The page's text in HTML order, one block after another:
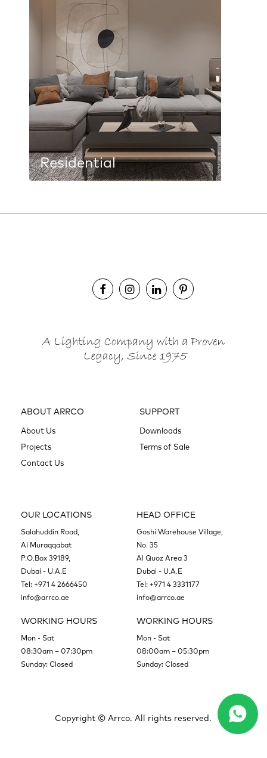
Residential
ABOUT ARRCO
About Us
Projects
Contact Us
SUPPORT
Downloads
Terms of Sale
OUR LOCATIONS
Salahuddin Road,
Al Muraqqabat
P.O.Box 39189,
Dubai - U.A.E
Tel: +971 4 2666450
info@arrco.ae
WORKING HOURS
Mon - Sat
08:30am – 07:30pm
Sunday: Closed
HEAD OFFICE
Goshi Warehouse Village,
No. 35
Al Quoz Area 3
Dubai - U.A.E
Tel: +971 4 3331177
info@arrco.ae
WORKING HOURS
Mon - Sat
08:00am – 05:30pm
Sunday: Closed
Copyright ©Arrco. All rights reserved.